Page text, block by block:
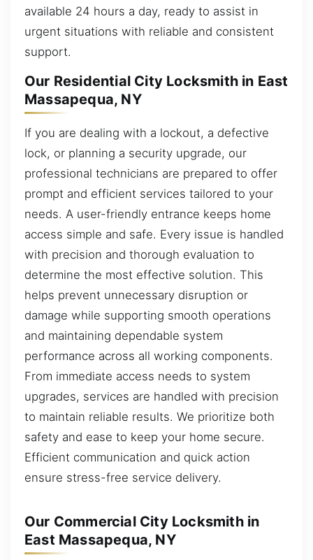
available 24 hours a day, ready to assist in
urgent situations with reliable and consistent
support.
Our Residential City Locksmith in East
Massapequa, NY
If you are dealing with a lockout, a defective
lock, or planning a security upgrade, our
professional technicians are prepared to offer
prompt and efficient services tailored to your
needs. A user-friendly entrance keeps home
access simple and safe. Every issue is handled
with precision and thorough evaluation to
determine the most effective solution. This
helps prevent unnecessary disruption or
damage while supporting smooth operations
and maintaining dependable system
performance across all working components.
From immediate access needs to system
upgrades, services are handled with precision
to maintain reliable results. We prioritize both
safety and ease to keep your home secure.
Efficient communication and quick action
ensure stress-free service delivery.
Our Commercial City Locksmith in
East Massapequa, NY